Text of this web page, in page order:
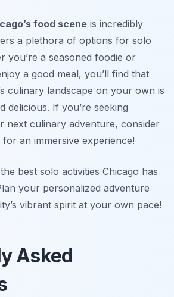
food scene is incredibly
a plethora of options for solo
you’re a seasoned foodie or
a good meal, you’ll find that
culinary landscape on your own is
delicious. If you’re seeking
next culinary adventure, consider
an immersive experience!
best solo activities Chicago has
your personalized adventure
vibrant spirit at your own pace!
Asked